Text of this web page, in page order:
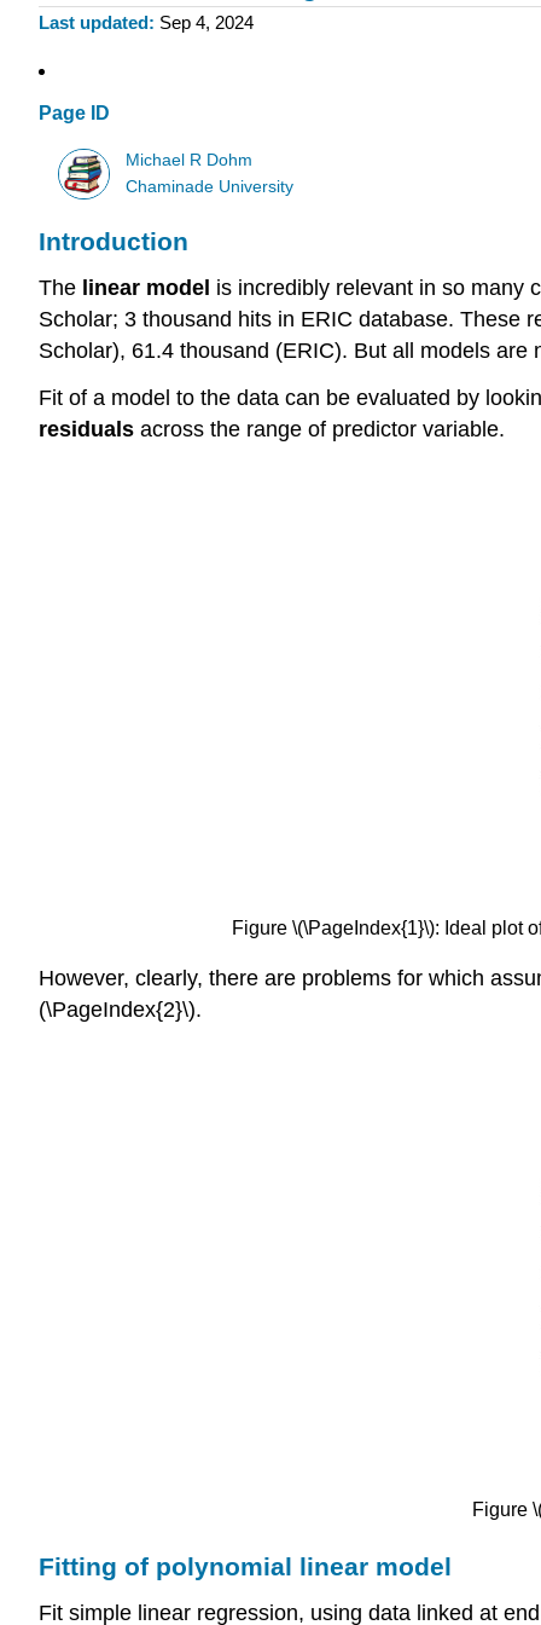
Last updated Sep 4, 2024
Page ID
Michael R Dohm
Chaminade University
Introduction
The linear model is incredibly relevant in so many
Scholar; 3 thousand hits in ERIC database. These
Scholar), 61.4 thousand (ERIC). But all models are
Fit of a model to the data can be evaluated by
residuals across the range of predictor variable.
Figure \(\PageIndex{1}\): Ideal plot
However, clearly, there are problems for which
(\PageIndex{2}\).
Figure
Fitting of polynomial linear model
Fit simple linear regression, using data linked at